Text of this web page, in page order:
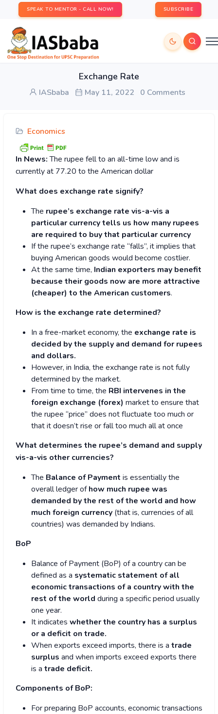
SPEAK TO MENTOR - CALL NOW! SUBSCRIBE
Exchange Rate
IASbaba May 11, 2022 0 Comments
Economics
In News:The rupee fell to an all-time low and is
currently at 77.20 to the American dollar
What does exchange rate signify?
The rupee’s exchange rate vis-a-vis a
particular currency tells us how many rupees
are required to buy that particular currency
If the rupee’s exchange rate “falls”, it implies that
buying American goods would become costlier.
At the same time, Indian exporters may benefit
because their goods now are more attractive
(cheaper) to the American customers.
How is the exchange rate determined?
In a free-market economy, the exchange rate is
decided by the supply and demand for rupees
and dollars.
However, in India, the exchange rate is not fully
determined by the market.
From time to time, the RBI intervenes in the
foreign exchange (forex) market to ensure that
the rupee “price” does not fluctuate too much or
that it doesn’t rise or fall too much all at once
What determines the rupee’s demand and supply
vis-a-vis other currencies?
The Balance of Payment is essentially the
overall ledger ofhow much rupee was
demanded by the rest of the world and how
much foreign currency (that is, currencies of all
countries) was demanded by Indians.
BoP
Balance of Payment (BoP) of a country can be
defined as a systematic statement of all
economic transactions of a country with the
rest of the world during a specific period usually
one year.
It indicates whether the country has a surplus
or a deficit on trade.
When exports exceed imports, there is a trade
surplus and when imports exceed exports there
is a trade deficit.
Components of BoP:
For preparing BoP accounts, economic transactions